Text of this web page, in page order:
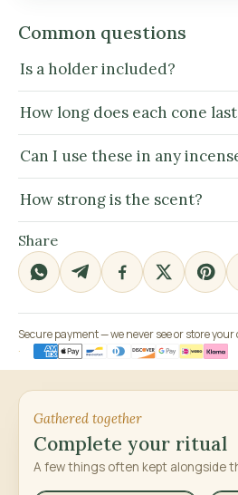
Common questions
Is a holder included?
How long does each cone
Can I use these in any
How strong is the scent?
Share
Secure payment — we never see or store
Gathered together
Complete your ritual
A few things often kept alongside